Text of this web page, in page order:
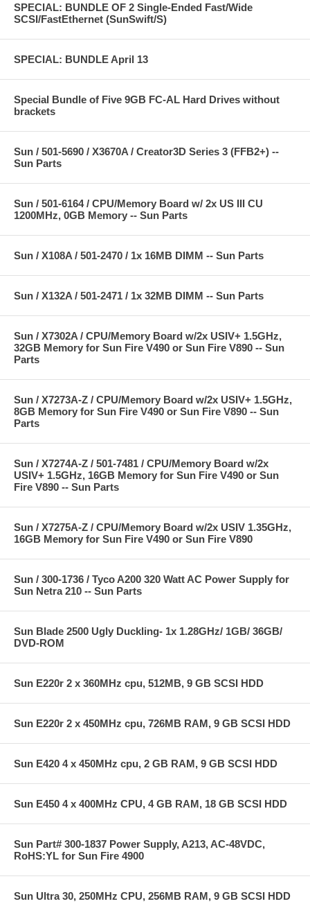
SPECIAL: BUNDLE OF 2 Single-Ended Fast/Wide
SCSI/FastEthernet (SunSwift/S)
SPECIAL: BUNDLE April 13
Special Bundle of Five 9GB FC-AL Hard Drives without
brackets
Sun / 501-5690 / X3670A / Creator3D Series 3 (FFB2+) --
Sun Parts
Sun / 501-6164 / CPU/Memory Board w/ 2x US III CU
1200MHz, 0GB Memory -- Sun Parts
Sun / X108A / 501-2470 / 1x 16MB DIMM -- Sun Parts
Sun / X132A / 501-2471 / 1x 32MB DIMM -- Sun Parts
Sun / X7302A / CPU/Memory Board w/2x USIV+ 1.5GHz,
32GB Memory for Sun Fire V490 or Sun Fire V890 -- Sun
Parts
Sun / X7273A-Z / CPU/Memory Board w/2x USIV+ 1.5GHz,
8GB Memory for Sun Fire V490 or Sun Fire V890 -- Sun
Parts
Sun / X7274A-Z / 501-7481 / CPU/Memory Board w/2x
USIV+ 1.5GHz, 16GB Memory for Sun Fire V490 or Sun
Fire V890 -- Sun Parts
Sun / X7275A-Z / CPU/Memory Board w/2x USIV 1.35GHz,
16GB Memory for Sun Fire V490 or Sun Fire V890
Sun / 300-1736 / Tyco A200 320 Watt AC Power Supply for
Sun Netra 210 -- Sun Parts
Sun Blade 2500 Ugly Duckling- 1x 1.28GHz/ 1GB/ 36GB/
DVD-ROM
Sun E220r 2 x 360MHz cpu, 512MB, 9 GB SCSI HDD
Sun E220r 2 x 450MHz cpu, 726MB RAM, 9 GB SCSI HDD
Sun E420 4 x 450MHz cpu, 2 GB RAM, 9 GB SCSI HDD
Sun E450 4 x 400MHz CPU, 4 GB RAM, 18 GB SCSI HDD
Sun Part# 300-1837 Power Supply, A213, AC-48VDC,
RoHS:YL for Sun Fire 4900
Sun Ultra 30, 250MHz CPU, 256MB RAM, 9 GB SCSI HDD